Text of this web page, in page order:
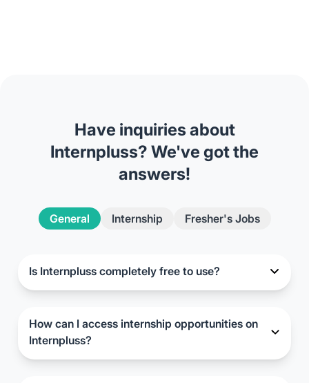
Have inquiries about
Internpluss? We've got the
answers!
General Internship Fresher's Jobs
Is Internpluss completely free to use?
Yes, Internpluss is entirely free for final-year
hidden charges.
How can I access internship opportunities on
Internpluss?
Simply sign up on the Internpluss website and